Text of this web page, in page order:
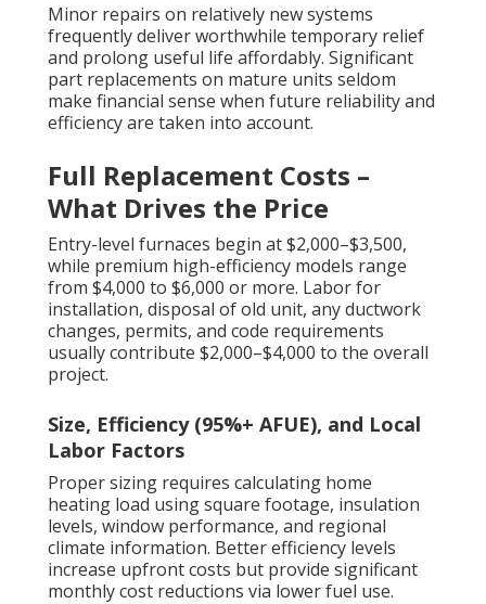
Minor repairs on relatively new systems
frequently deliver worthwhile temporary relief
and prolong useful life affordably. Significant
part replacements on mature units seldom
make financial sense when future reliability and
efficiency are taken into account.
Full Replacement Costs –
What Drives the Price
Entry-level furnaces begin at $2,000–$3,500,
while premium high-efficiency models range
from $4,000 to $6,000 or more. Labor for
installation, disposal of old unit, any ductwork
changes, permits, and code requirements
usually contribute $2,000–$4,000 to the overall
project.
Size, Efficiency (95%+ AFUE), and Local
Labor Factors
Proper sizing requires calculating home
heating load using square footage, insulation
levels, window performance, and regional
climate information. Better efficiency levels
increase upfront costs but provide significant
monthly cost reductions via lower fuel use.